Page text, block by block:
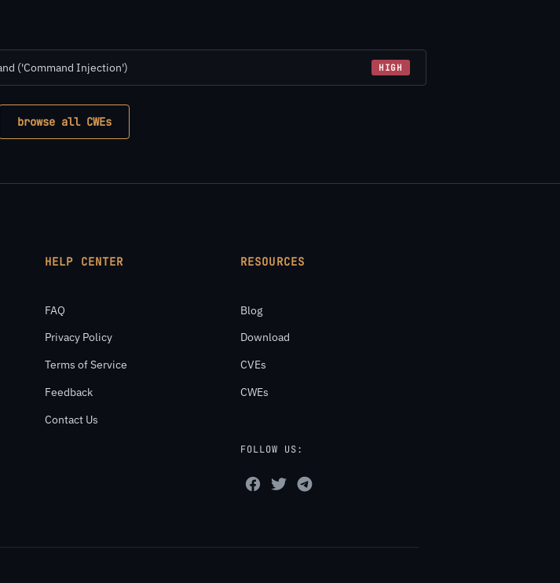
('Command Injection') HIGH
browse all CWEs
HELP CENTER
FAQ
Privacy Policy
Terms of Service
Feedback
Contact Us
RESOURCES
Blog
Download
CVEs
CWEs
FOLLOW US: